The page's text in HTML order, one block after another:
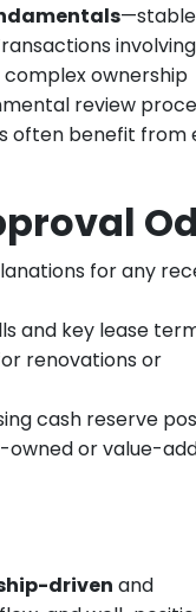
—stable
involving
ownership
review
often benefit from
for any
and key lease
renovations or
cash reserve
owned or value-
driven and